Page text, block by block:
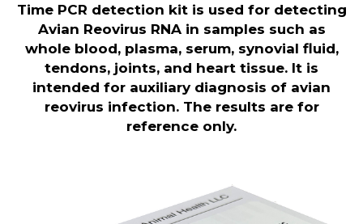
Time PCR detection kit is used for detecting
Avian Reovirus RNA in samples such as
whole blood, plasma, serum, synovial fluid,
tendons, joints, and heart tissue. It is
intended for auxiliary diagnosis of avian
reovirus infection. The results are for
reference only.